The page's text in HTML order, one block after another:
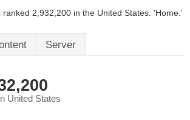
2,932,200 in the United States. 'Home.'
Server
United States